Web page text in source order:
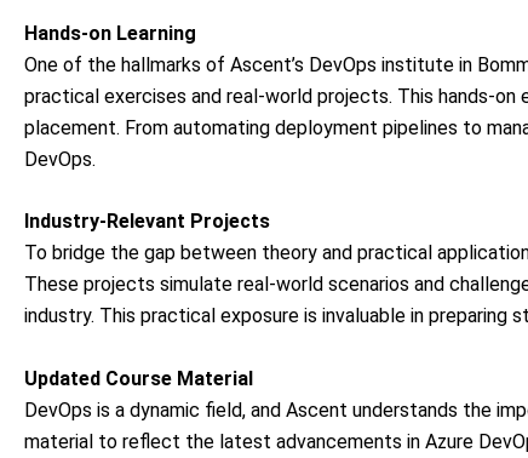
Hands-on Learning
One of the hallmarks of Ascent’s DevOps institute in
practical exercises and real-world projects. This hands-on
placement. From automating deployment pipelines to
DevOps.
Industry-Relevant Projects
To bridge the gap between theory and practical
These projects simulate real-world scenarios and
industry. This practical exposure is invaluable in preparing
Updated Course Material
DevOps is a dynamic field, and Ascent understands the
material to reflect the latest advancements in Azure